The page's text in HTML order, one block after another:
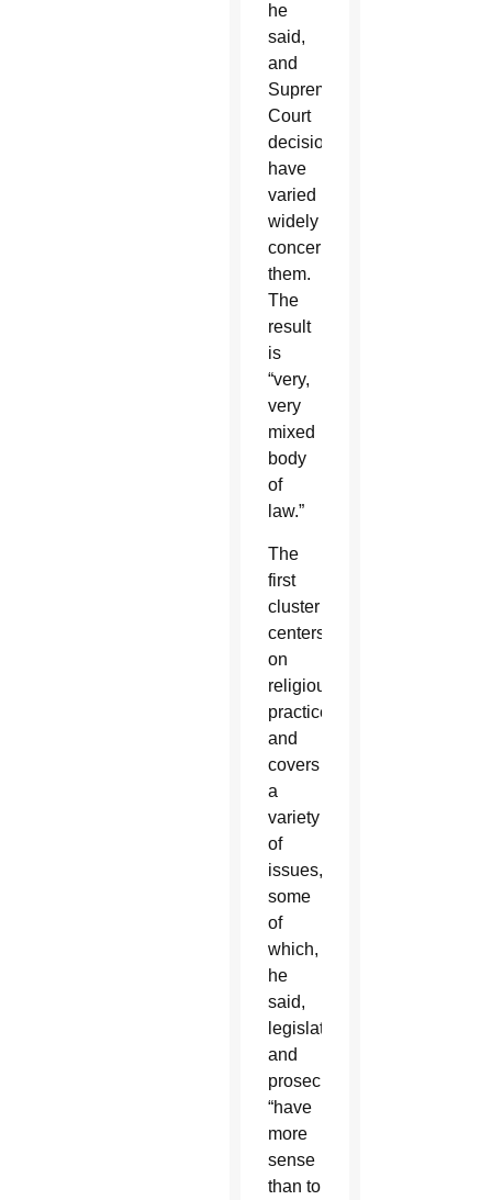
he
said,
and
Supreme
Court
decisions
have
varied
widely
concerning
them.
The
result
is
“very,
very
mixed
body
of
law.”
The
first
cluster
centers
on
religious
practice
and
covers
a
variety
of
issues,
some
of
which,
he
said,
legislators
and
prosecutors
“have
more
sense
than to